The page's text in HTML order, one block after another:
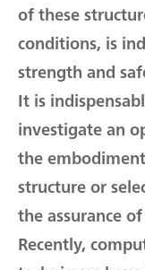
of these
conditions, is
strength and
It is
investigate an
the
structure or
the assurance
Recently,